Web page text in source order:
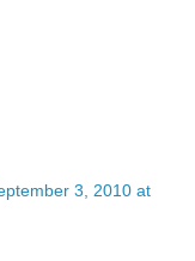
3, 2010 at